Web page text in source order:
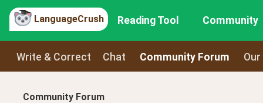
LanguageCrush Reading Tool Community
Write & Correct Chat Community Forum
Community Forum